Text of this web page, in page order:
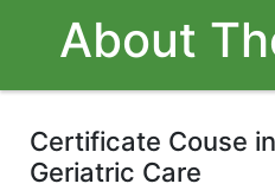
About
Certificate Couse
Geriatric Care